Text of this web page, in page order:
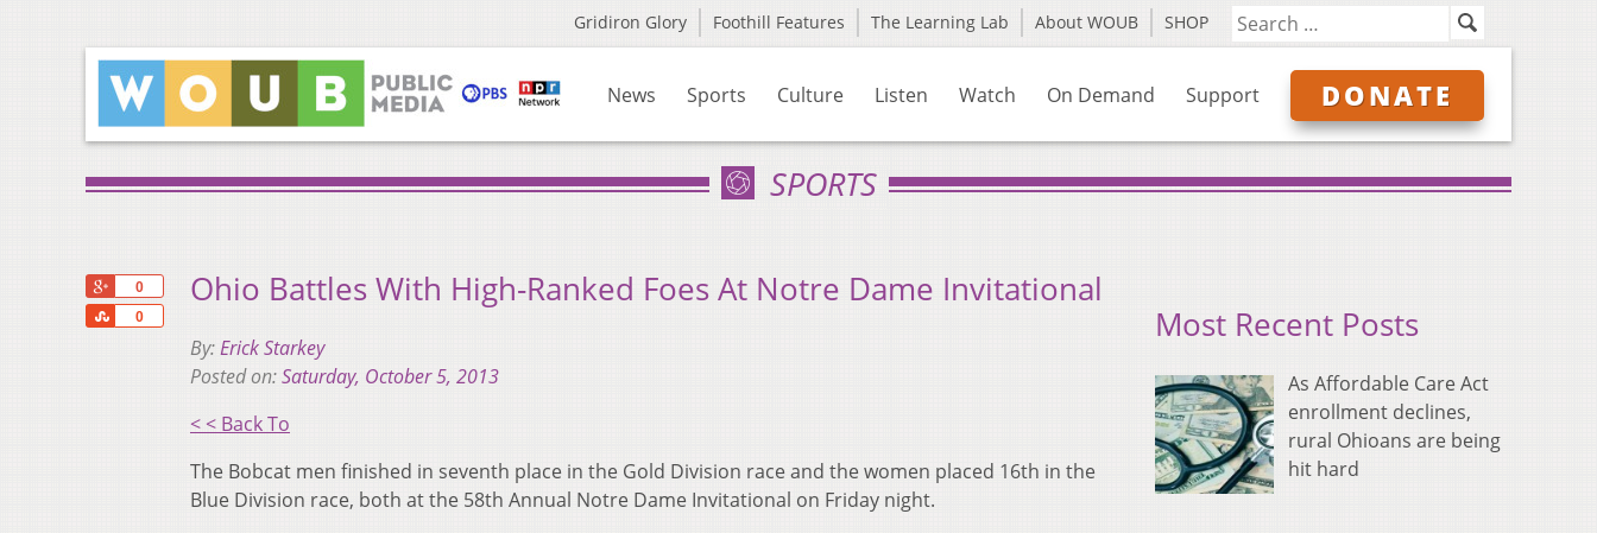
Gridiron Glory Foothill Features The Learning Lab About WOUB SHOP
News Sports Culture Listen Watch On Demand Support DONATE
SPORTS
0
0
Share
Ohio Battles With High-Ranked Foes At Notre Dame Invitational
By:Erick Starkey
Posted on:Saturday, October 5, 2013
< < Back To
The Bobcat men finished in seventh place in the Gold Division race and the women placed 16th in the
Blue Division race, both at the 58th Annual Notre Dame Invitational on Friday night.
Most Recent Posts
As Affordable Care Act
enrollment declines,
rural Ohioans are being
hit hard